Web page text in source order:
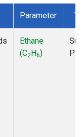
Parameter
Ethane
(C2H6)